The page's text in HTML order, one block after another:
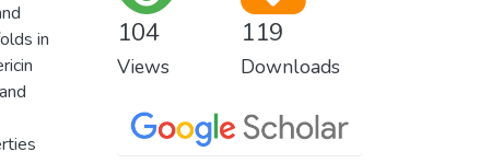
in
104
Views
119
Downloads